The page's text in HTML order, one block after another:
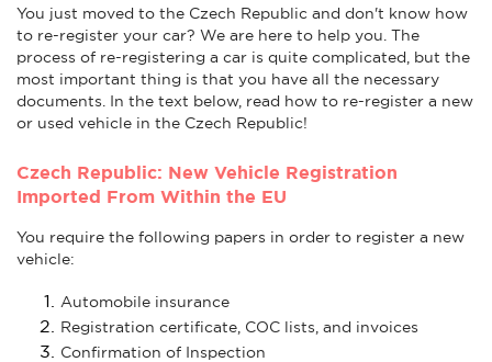
You just moved to the Czech Republic and don't know how
to re-register your car? We are here to help you. The
process of re-registering a car is quite complicated, but the
most important thing is that you have all the necessary
documents. In the text below, read how to re-register a new
or used vehicle in the Czech Republic!
Czech Republic: New Vehicle Registration
Imported From Within the EU
You require the following papers in order to register a new
vehicle:
Automobile insurance
Registration certificate, COC lists, and invoices
Confirmation of Inspection